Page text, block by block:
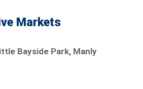
Markets
Bayside Park, Manly